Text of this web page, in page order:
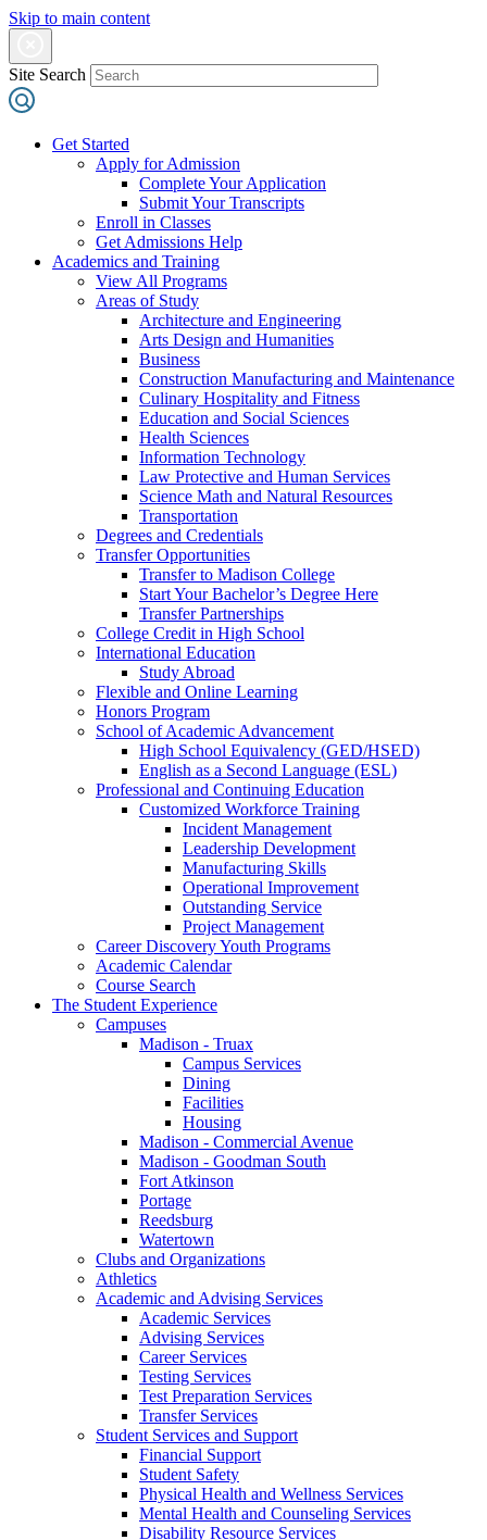
Skip to main content
Site Search
Get Started
Apply for Admission
Complete Your Application
Submit Your Transcripts
Enroll in Classes
Get Admissions Help
Academics and Training
View All Programs
Areas of Study
Architecture and Engineering
Arts Design and Humanities
Business
Construction Manufacturing and Maintenance
Culinary Hospitality and Fitness
Education and Social Sciences
Health Sciences
Information Technology
Law Protective and Human Services
Science Math and Natural Resources
Transportation
Degrees and Credentials
Transfer Opportunities
Transfer to Madison College
Start Your Bachelor’s Degree Here
Transfer Partnerships
College Credit in High School
International Education
Study Abroad
Flexible and Online Learning
Honors Program
School of Academic Advancement
High School Equivalency (GED/HSED)
English as a Second Language (ESL)
Professional and Continuing Education
Customized Workforce Training
Incident Management
Leadership Development
Manufacturing Skills
Operational Improvement
Outstanding Service
Project Management
Career Discovery Youth Programs
Academic Calendar
Course Search
The Student Experience
Campuses
Madison - Truax
Campus Services
Dining
Facilities
Housing
Madison - Commercial Avenue
Madison - Goodman South
Fort Atkinson
Portage
Reedsburg
Watertown
Clubs and Organizations
Athletics
Academic and Advising Services
Academic Services
Advising Services
Career Services
Testing Services
Test Preparation Services
Transfer Services
Student Services and Support
Financial Support
Student Safety
Physical Health and Wellness Services
Mental Health and Counseling Services
Disability Resource Services